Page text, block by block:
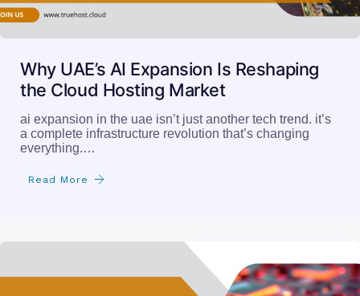
Why UAE’s AI Expansion Is Reshaping
the Cloud Hosting Market
ai expansion in the uae isn’t just another tech trend. it’s
a complete infrastructure revolution that’s changing
everything.…
Read More